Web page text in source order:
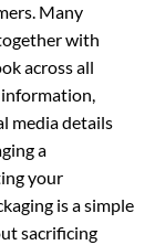
Many
with
across all
information,
media details
a
your
is a simple
sacrificing